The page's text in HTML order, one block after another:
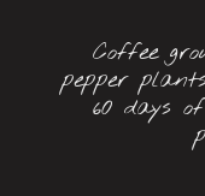
Coffee
pepper
60 days